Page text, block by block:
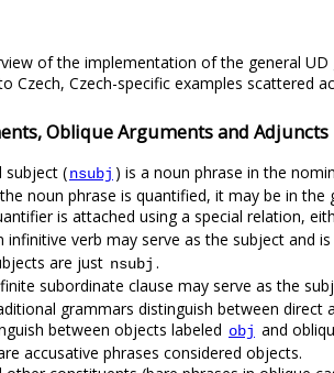
of the implementation of the general
Czech, Czech-specific examples scattered
Oblique Arguments and Adjuncts
subject (nsubj ) is a noun phrase in the
noun phrase is quantified, it may be in
is attached using a special relation,
infinitive verb may serve as the subject and
are just nsubj .
subordinate clause may serve as the
grammars distinguish between
between objects labeled obj and
accusative phrases considered objects.